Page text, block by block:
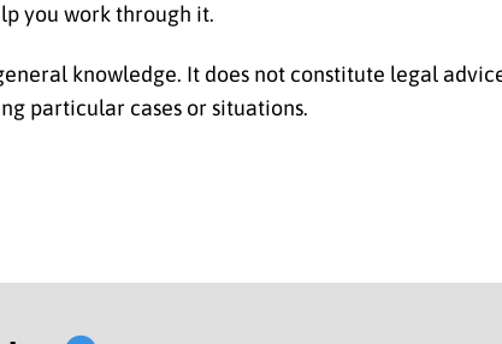
you work through it.
knowledge. It does not constitute legal
particular cases or situations.